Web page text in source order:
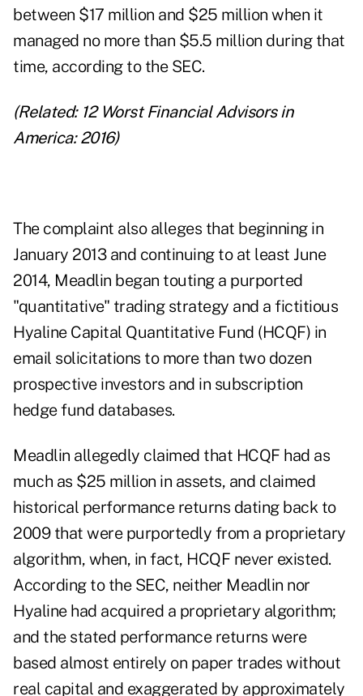
between $17 million and $25 million when it
managed no more than $5.5 million during that
time, according to the SEC.
(Related: 12 Worst Financial Advisors in
America: 2016)
The complaint also alleges that beginning in
January 2013 and continuing to at least June
2014, Meadlin began touting a purported
"quantitative" trading strategy and a fictitious
Hyaline Capital Quantitative Fund (HCQF) in
email solicitations to more than two dozen
prospective investors and in subscription
hedge fund databases.
Meadlin allegedly claimed that HCQF had as
much as $25 million in assets, and claimed
historical performance returns dating back to
2009 that were purportedly from a proprietary
algorithm, when, in fact, HCQF never existed.
According to the SEC, neither Meadlin nor
Hyaline had acquired a proprietary algorithm;
and the stated performance returns were
based almost entirely on paper trades without
real capital and exaggerated by approximately